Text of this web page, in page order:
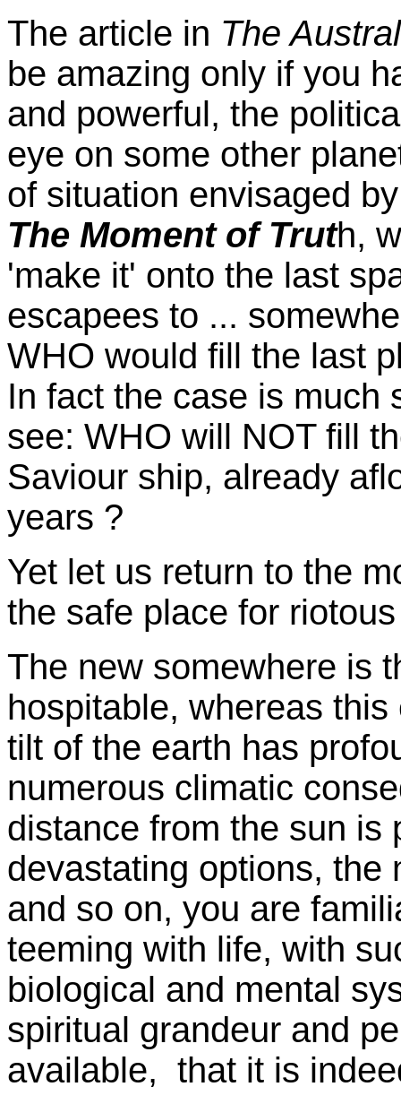
The article in The
be amazing only if you
and powerful, the
eye on some other
of situation envisaged
The Moment of Truth,
'make it' onto the last
escapees to ...
WHO would fill the last
In fact the case is much
see: WHO will NOT fill
Saviour ship, already
years ?
Yet let us return to the
the safe place for
The new somewhere is
hospitable, whereas
tilt of the earth has
numerous climatic
distance from the sun is
devastating options, the
and so on, you are
teeming with life, with
biological and mental
spiritual grandeur and
available, that it is